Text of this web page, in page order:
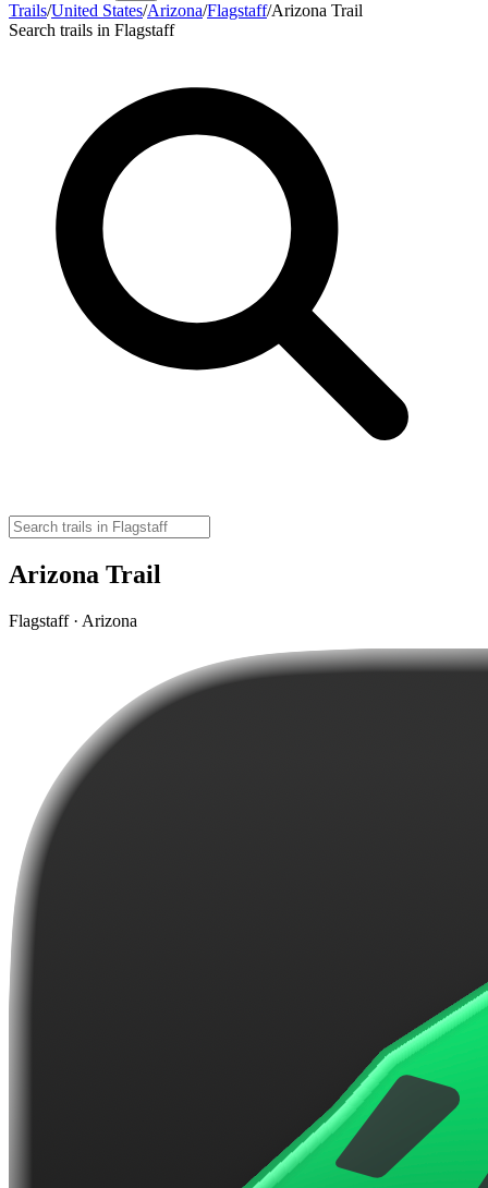
Trails/United States/Arizona/Flagstaff/Arizona Trail
Search trails in Flagstaff
Arizona Trail
Flagstaff · Arizona